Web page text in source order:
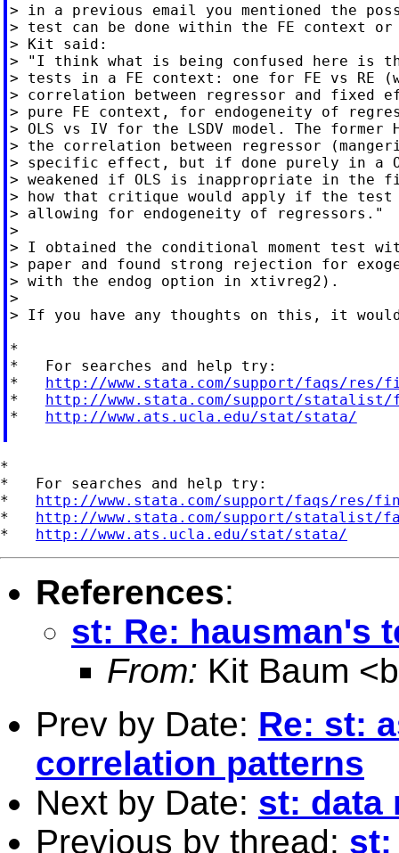
> in a previous email you mentioned the
> test can be done within the FE context or
> Kit said:
> "I think what is being confused here is
> tests in a FE context: one for FE vs RE
> correlation between regressor and fixed
> pure FE context, for endogeneity of
> OLS vs IV for the LSDV model. The former
> the correlation between regressor
> specific effect, but if done purely in a
> weakened if OLS is inappropriate in
> how that critique would apply if the test
> allowing for endogeneity of regressors."
>
> I obtained the conditional moment test
> paper and found strong rejection for
> with the endog option in xtivreg2).
>
> If you have any thoughts on this, it
*
*   For searches and help try:
* http://www.stata.com/support/faqs/res/
* http://www.stata.com/support/statalist/
* http://www.ats.ucla.edu/stat/stata/
*
*   For searches and help try:
* http://www.stata.com/support/faqs/res/
* http://www.stata.com/support/statalist/
* http://www.ats.ucla.edu/stat/stata/
References:
st: Re: hausman's
From: Kit Baum <
Prev by Date: Re: st:
correlation patterns
Next by Date: st: data
Previous by thread: st: